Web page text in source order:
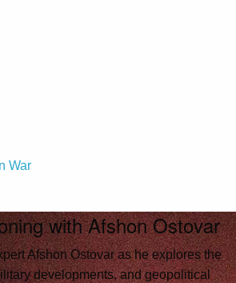
War
with Afshon Ostovar
Afshon Ostovar as he explores the
developments, and geopolitical